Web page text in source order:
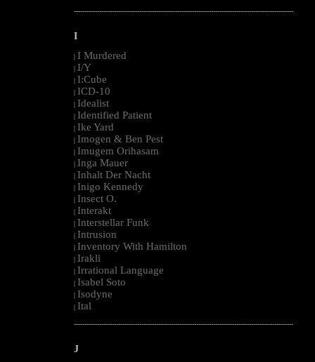
--------------------------------------------------------------------------------------------------------
I
I Murdered
I/Y
I:Cube
ICD-10
Idealist
Identified Patient
Ike Yard
Imogen & Ben Pest
Imugem Orihasam
Inga Mauer
Inhalt Der Nacht
Inigo Kennedy
Insect O.
Interakt
Interstellar Funk
Intrusion
Inventory With Hamilton
Irakli
Irrational Language
Isabel Soto
Isodyne
Ital
--------------------------------------------------------------------------------------------------------
J